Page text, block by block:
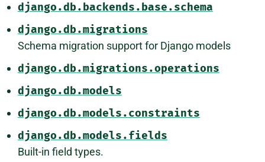
django.db.backends.base.schema
django.db.migrations
Schema migration support for Django models
django.db.migrations.operations
django.db.models
django.db.models.constraints
django.db.models.fields
Built-in field types.